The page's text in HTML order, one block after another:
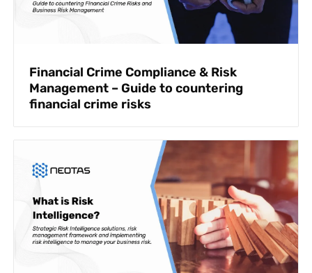
Financial Crime Compliance & Risk
Management – Guide to countering
financial crime risks